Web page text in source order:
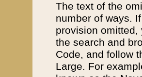
The text of the
number of ways.
provision
the search and
Code, and follow
Large. For